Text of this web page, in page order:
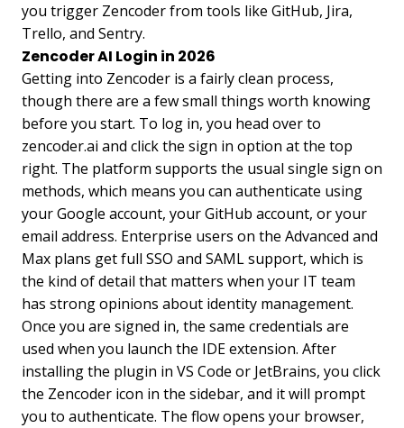
you trigger Zencoder from tools like GitHub, Jira,
Trello, and Sentry.
Zencoder AI Login in 2026
Getting into Zencoder is a fairly clean process,
though there are a few small things worth knowing
before you start. To log in, you head over to
zencoder.ai and click the sign in option at the top
right. The platform supports the usual single sign on
methods, which means you can authenticate using
your Google account, your GitHub account, or your
email address. Enterprise users on the Advanced and
Max plans get full SSO and SAML support, which is
the kind of detail that matters when your IT team
has strong opinions about identity management.
Once you are signed in, the same credentials are
used when you launch the IDE extension. After
installing the plugin in VS Code or JetBrains, you click
the Zencoder icon in the sidebar, and it will prompt
you to authenticate. The flow opens your browser,